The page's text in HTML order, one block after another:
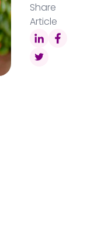
Share
Article